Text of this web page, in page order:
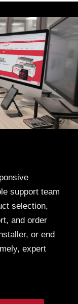
support team
selection,
and order
or end
expert